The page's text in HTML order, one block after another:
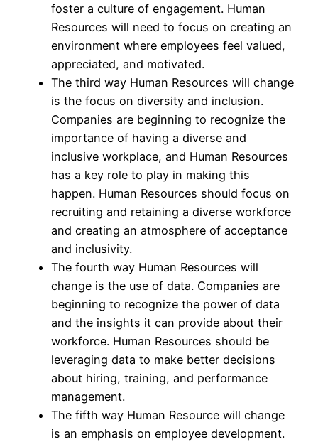
foster a culture of engagement. Human
Resources will need to focus on creating an
environment where employees feel valued,
appreciated, and motivated.
The third way Human Resources will change
is the focus on diversity and inclusion.
Companies are beginning to recognize the
importance of having a diverse and
inclusive workplace, and Human Resources
has a key role to play in making this
happen. Human Resources should focus on
recruiting and retaining a diverse workforce
and creating an atmosphere of acceptance
and inclusivity.
The fourth way Human Resources will
change is the use of data. Companies are
beginning to recognize the power of data
and the insights it can provide about their
workforce. Human Resources should be
leveraging data to make better decisions
about hiring, training, and performance
management.
The fifth way Human Resource will change
is an emphasis on employee development.